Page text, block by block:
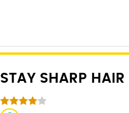
STAY SHARP HAIR